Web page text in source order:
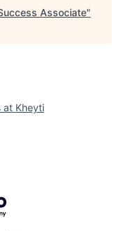
Associate"
at Kheyti